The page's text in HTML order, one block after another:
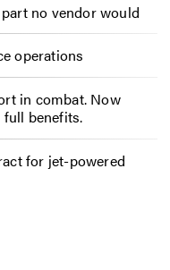
no vendor would
operations
in combat. Now
benefits.
for jet-powered